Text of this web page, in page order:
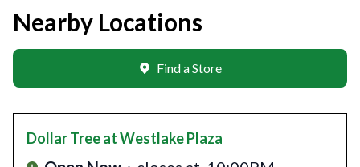
Nearby Locations
Find a Store
Dollar Treeat Westlake Plaza